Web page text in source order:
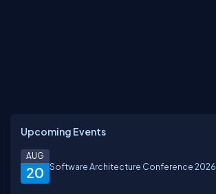
Upcoming Events
20
AUG
Software Architecture Conference 2026